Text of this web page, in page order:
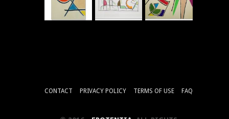
CONTACT PRIVACY POLICY TERMS OF USE FAQ